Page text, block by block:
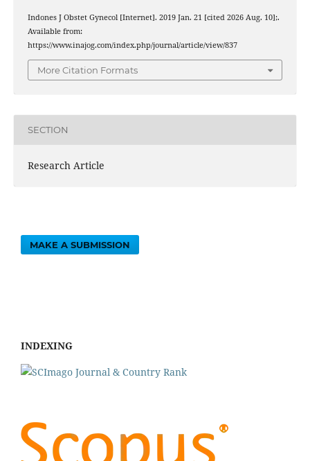
Indones J Obstet Gynecol [Internet]. 2019 Jan. 21 [cited 2026 Aug. 10];.
Available from:
https://www.inajog.com/index.php/journal/article/view/837
More Citation Formats
SECTION
Research Article
MAKE A SUBMISSION
INDEXING